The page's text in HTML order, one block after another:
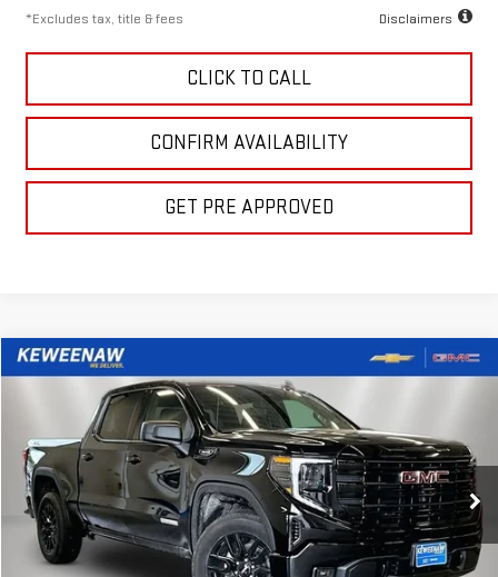
*Excludes tax, title & fees Disclaimers
CLICK TO CALL
CONFIRM AVAILABILITY
GET PRE APPROVED
NEW2026GMC SIERRA 1500ELEVATION
Special Offer
Price Drop
VIN:1GTPUJEK6TZ443417Stock:260746Model:TK10543
In Stock Ext. Int.
BUY FINANCE
$357
/month
10,000
miles
24
months
Compare Vehicle